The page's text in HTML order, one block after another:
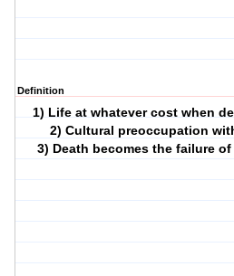
Definition
1) Life at whatever cost when
2) Cultural preoccupation
3) Death becomes the failure